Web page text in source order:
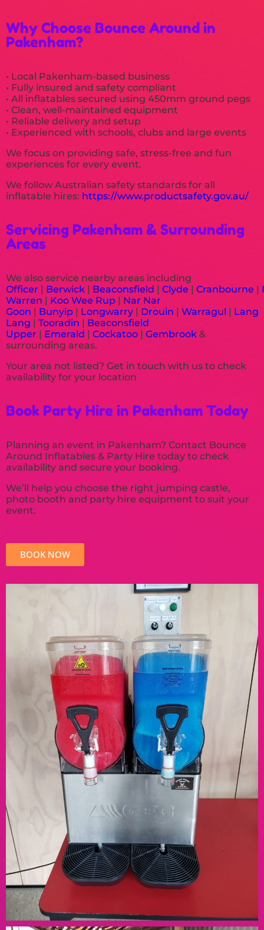
Why Choose Bounce Around in
Pakenham?
• Local Pakenham-based business
• Fully insured and safety compliant
• All inflatables secured using 450mm ground pegs
• Clean, well-maintained equipment
• Reliable delivery and setup
• Experienced with schools, clubs and large events
We focus on providing safe, stress-free and fun
experiences for every event.
We follow Australian safety standards for all
inflatable hires: https://www.productsafety.gov.au/
Servicing Pakenham & Surrounding
Areas
We also service nearby areas including
Officer
Berwick Beaconsfield Clyde Cranbourne
Warren
Koo Wee Rup
Nar Nar
Goon
Bunyip Longwarry Drouin Warragul
Lang
Lang
Tooradin
Beaconsfield
Upper
Emerald Cockatoo Gembrook &
surrounding areas.
Your area not listed? Get in touch with us to check
availability for your location
Book Party Hire in Pakenham Today
Planning an event in Pakenham? Contact Bounce
Around Inflatables & Party Hire today to check
availability and secure your booking.
We’ll help you choose the right jumping castle,
photo booth and party hire equipment to suit your
event.
BOOK NOW